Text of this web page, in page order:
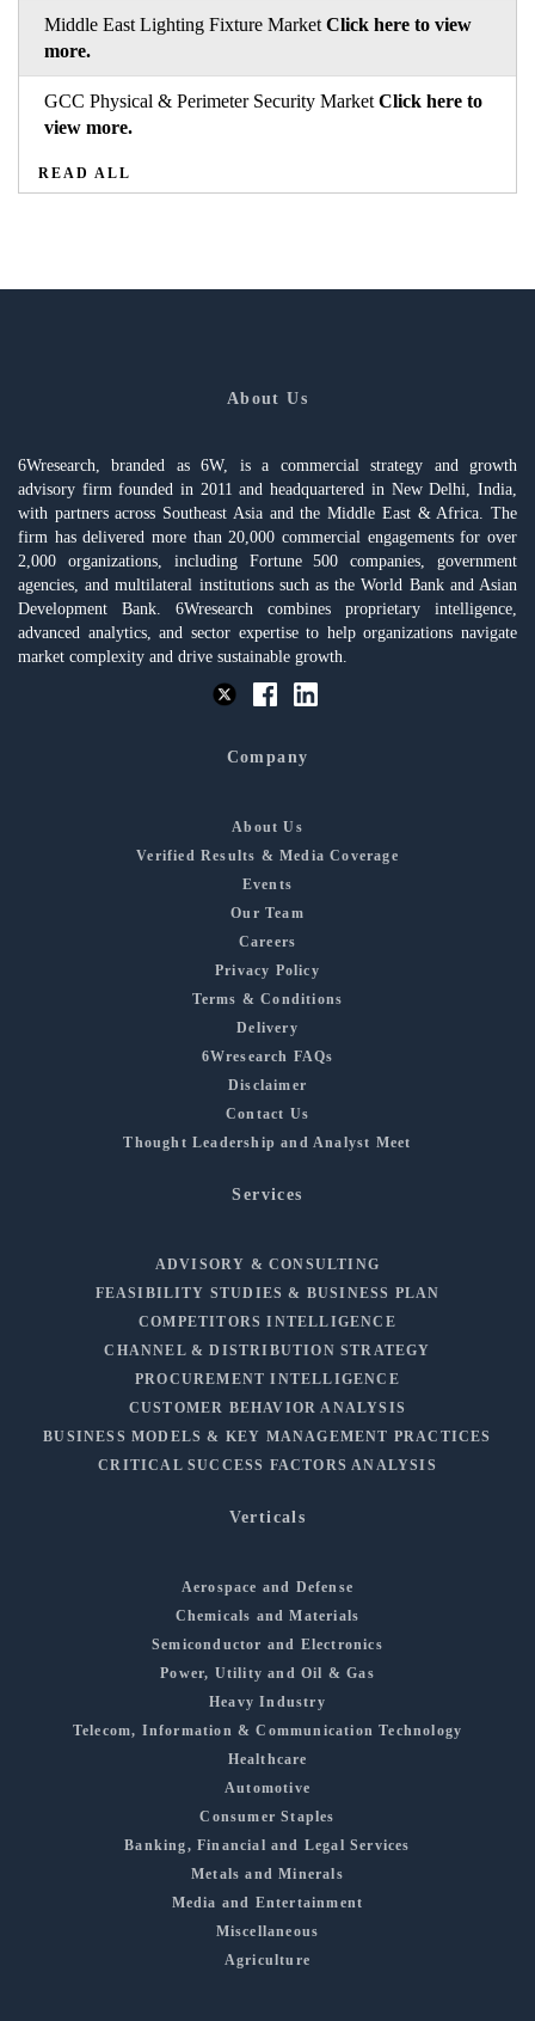
Middle East Lighting Fixture Market Click here to view
more.
GCC Physical & Perimeter Security Market Click here to
view more.
READ ALL
About Us
6Wresearch, branded as 6W, is a commercial strategy and growth
advisory firm founded in 2011 and headquartered in New Delhi, India,
with partners across Southeast Asia and the Middle East & Africa. The
firm has delivered more than 20,000 commercial engagements for over
2,000 organizations, including Fortune 500 companies, government
agencies, and multilateral institutions such as the World Bank and Asian
Development Bank. 6Wresearch combines proprietary intelligence,
advanced analytics, and sector expertise to help organizations navigate
market complexity and drive sustainable growth.
Company
About Us
Verified Results & Media Coverage
Events
Our Team
Careers
Privacy Policy
Terms & Conditions
Delivery
6Wresearch FAQs
Disclaimer
Contact Us
Thought Leadership and Analyst Meet
Services
ADVISORY & CONSULTING
FEASIBILITY STUDIES & BUSINESS PLAN
COMPETITORS INTELLIGENCE
CHANNEL & DISTRIBUTION STRATEGY
PROCUREMENT INTELLIGENCE
CUSTOMER BEHAVIOR ANALYSIS
BUSINESS MODELS & KEY MANAGEMENT PRACTICES
CRITICAL SUCCESS FACTORS ANALYSIS
Verticals
Aerospace and Defense
Chemicals and Materials
Semiconductor and Electronics
Power, Utility and Oil & Gas
Heavy Industry
Telecom, Information & Communication Technology
Healthcare
Automotive
Consumer Staples
Banking, Financial and Legal Services
Metals and Minerals
Media and Entertainment
Miscellaneous
Agriculture